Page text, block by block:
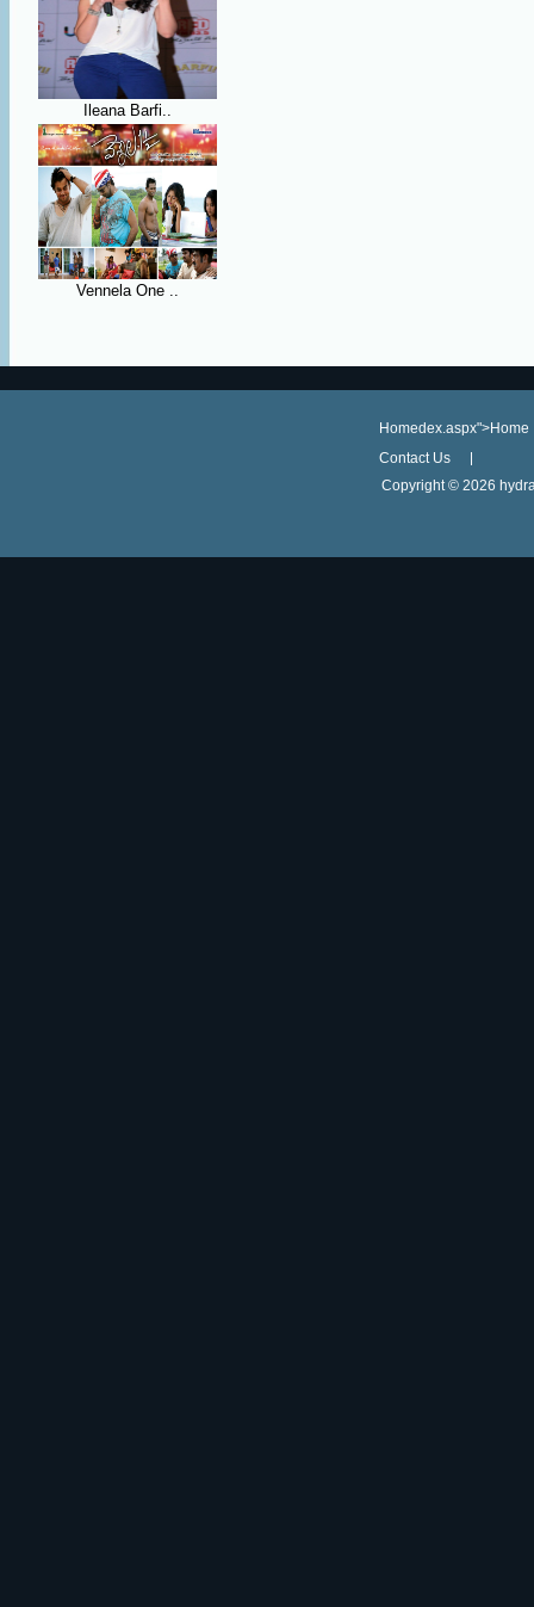
Ileana Barfi..
Vennela One ..
Homedex.aspx">Home
Contact Us
Copyright © 2026